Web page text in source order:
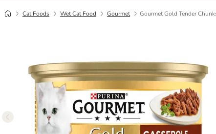
Cat Foods Wet Cat Food Gourmet Gourmet Gold Tender